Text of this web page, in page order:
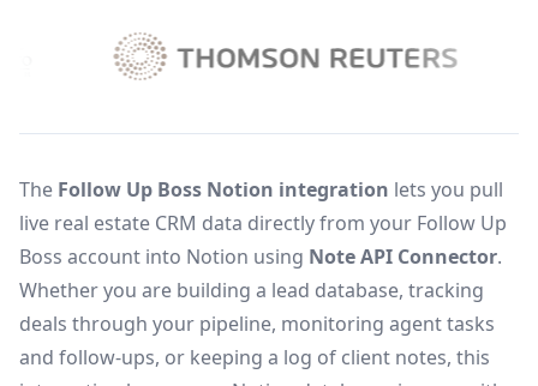
The Follow Up Boss Notion integration lets you pull
live real estate CRM data directly from your Follow Up
Boss account into Notion using Note API Connector.
Whether you are building a lead database, tracking
deals through your pipeline, monitoring agent tasks
and follow-ups, or keeping a log of client notes, this